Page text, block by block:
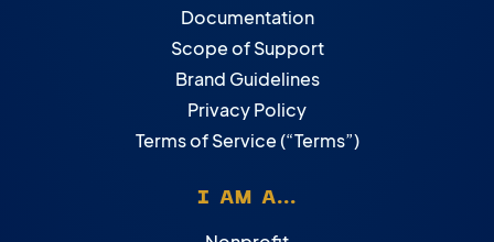
Documentation
Scope of Support
Brand Guidelines
Privacy Policy
Terms of Service (“Terms”)
I AM A...